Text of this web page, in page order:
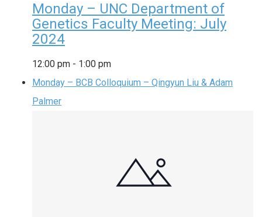
Monday – UNC Department of
Genetics Faculty Meeting: July
2024
12:00 pm - 1:00 pm
Monday – BCB Colloquium – Qingyun Liu & Adam
Palmer